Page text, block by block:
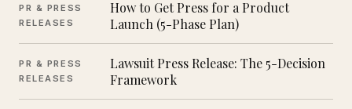
PR & PRESS
RELEASES
How to Get Press for a Product
Launch (5-Phase Plan)
PR & PRESS
RELEASES
Lawsuit Press Release: The 5-Decision
Framework